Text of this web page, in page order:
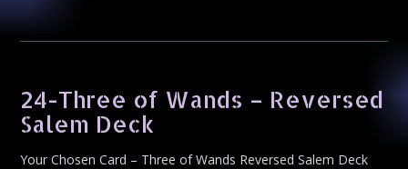
24-Three of Wands – Reversed
Salem Deck
Your Chosen Card – Three of Wands Reversed Salem Deck